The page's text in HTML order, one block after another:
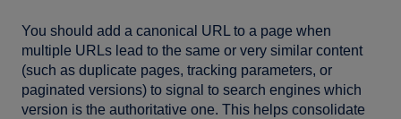
You should add a canonical URL to a page when
multiple URLs lead to the same or very similar content
(such as duplicate pages, tracking parameters, or
paginated versions) to signal to search engines which
version is the authoritative one. This helps consolidate